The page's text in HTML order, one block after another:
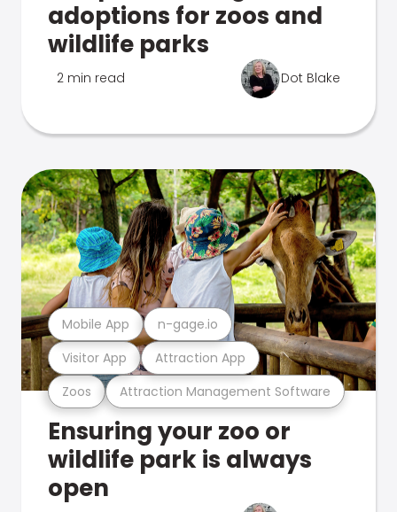
adoptions for zoos and
wildlife parks
2 min read Dot Blake
Zoos Attraction Management Software
Visitor App Attraction App
Mobile App n-gage.io
Ensuring your zoo or
wildlife park is always
open